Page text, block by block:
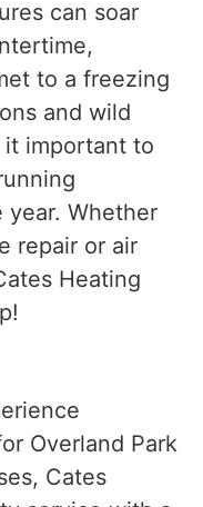
can soar
to a freezing
and wild
it important to
Whether
repair or air
Heating
Overland Park
Cates